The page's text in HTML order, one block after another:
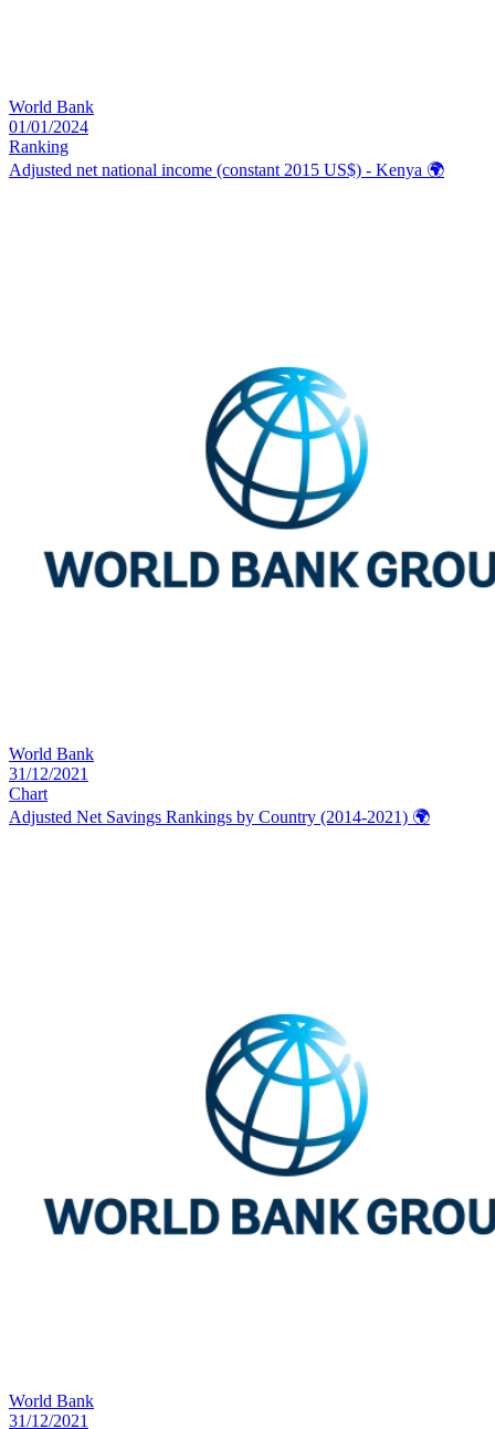
World Bank
01/01/2024
Ranking
Adjusted net national income (constant 2015 US$) - Kenya 🌍️
World Bank
31/12/2021
Chart
Adjusted Net Savings Rankings by Country (2014-2021) 🌍️
World Bank
31/12/2021